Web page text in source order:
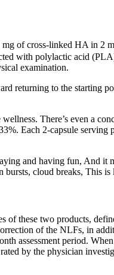
of cross-linked HA in 2
with polylactic acid
examination.
returning to the starting
There’s even a
Each 2-capsule
and having fun, And it
bursts, cloud breaks, This
these two products,
of the NLFs, in
assessment period. When
by the physician